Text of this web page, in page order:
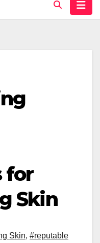
for
Skin
Skin, #reputable